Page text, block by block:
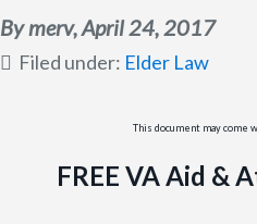
By merv,April 24, 2017
Filed under: Elder Law
This document may come
FREE VA Aid &